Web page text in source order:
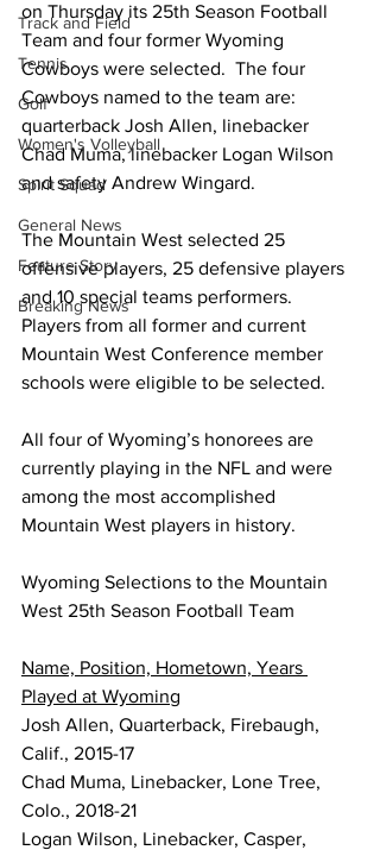
Track and Field
Tennis
Golf
Women's Volleyball
Spirit Squad
General News
Feature Story
Breaking News
on Thursday its 25th Season Football
Team and four former Wyoming
Cowboys were selected.  The four
Cowboys named to the team are:
quarterback Josh Allen, linebacker
Chad Muma, linebacker Logan Wilson
and safety Andrew Wingard.
The Mountain West selected 25
offensive players, 25 defensive players
and 10 special teams performers.
Players from all former and current
Mountain West Conference member
schools were eligible to be selected.
All four of Wyoming’s honorees are
currently playing in the NFL and were
among the most accomplished
Mountain West players in history.
Wyoming Selections to the Mountain
West 25th Season Football Team
Name, Position, Hometown, Years
Played at Wyoming
Josh Allen, Quarterback, Firebaugh,
Calif., 2015-17
Chad Muma, Linebacker, Lone Tree,
Colo., 2018-21
Logan Wilson, Linebacker, Casper,